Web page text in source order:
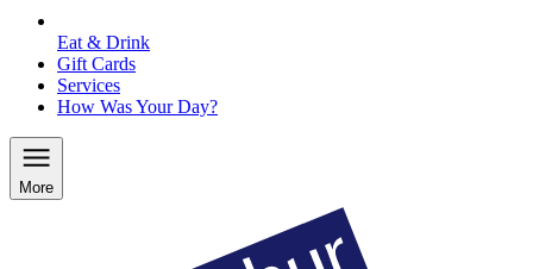
Eat & Drink
Gift Cards
Services
How Was Your Day?
More